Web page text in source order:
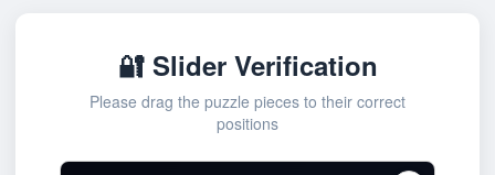
🔐 Slider Verification
Please drag the puzzle pieces to their correct
positions